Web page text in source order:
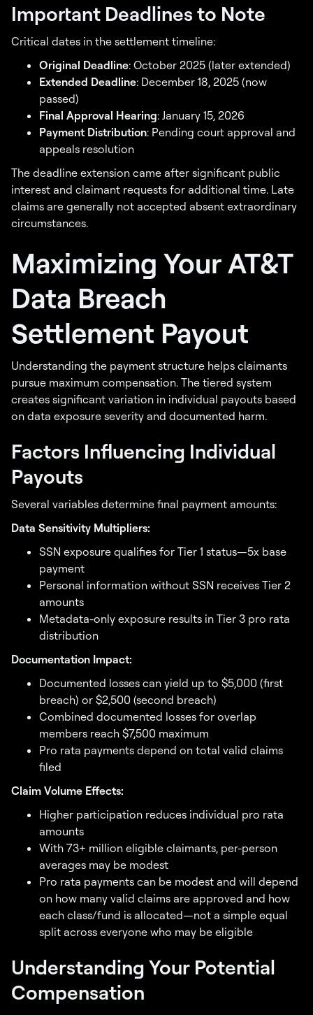
Important Deadlines to Note
Critical dates in the settlement timeline:
Original Deadline: October 2025 (later extended)
Extended Deadline: December 18, 2025 (now
passed)
Final Approval Hearing: January 15, 2026
Payment Distribution: Pending court approval and
appeals resolution
The deadline extension came after significant public
interest and claimant requests for additional time. Late
claims are generally not accepted absent extraordinary
circumstances.
Maximizing Your AT&T
Data Breach
Settlement Payout
Understanding the payment structure helps claimants
pursue maximum compensation. The tiered system
creates significant variation in individual payouts based
on data exposure severity and documented harm.
Factors Influencing Individual
Payouts
Several variables determine final payment amounts:
Data Sensitivity Multipliers:
SSN exposure qualifies for Tier 1 status—5x base
payment
Personal information without SSN receives Tier 2
amounts
Metadata-only exposure results in Tier 3 pro rata
distribution
Documentation Impact:
Documented losses can yield up to $5,000 (first
breach) or $2,500 (second breach)
Combined documented losses for overlap
members reach $7,500 maximum
Pro rata payments depend on total valid claims
filed
Claim Volume Effects:
Higher participation reduces individual pro rata
amounts
With 73+ million eligible claimants, per-person
averages may be modest
Pro rata payments can be modest and will depend
on how many valid claims are approved and how
each class/fund is allocated—not a simple equal
split across everyone who may be eligible
Understanding Your Potential
Compensation